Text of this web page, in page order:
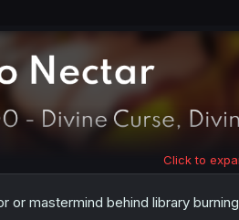
Click to
or mastermind behind library